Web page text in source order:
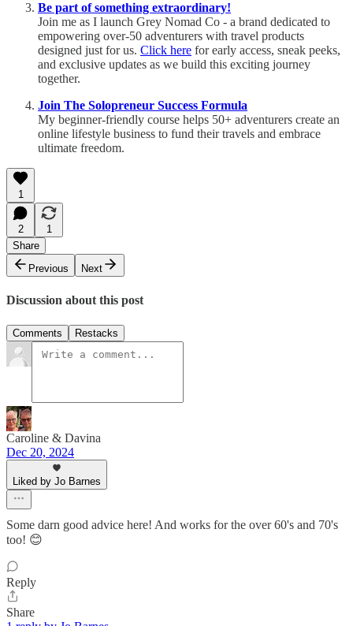
Be part of something extraordinary!
Join me as I launch Grey Nomad Co - a brand dedicated to
empowering over-50 adventurers with travel products
designed just for us. Click here for early access, sneak peeks,
and exclusive updates as we build this exciting journey
together.
Join The Solopreneur Success Formula
My beginner-friendly course helps 50+ adventurers create an
online lifestyle business to fund their travels and embrace
ultimate freedom.
1
2
1
Share
Previous
Next
Discussion about this post
Comments Restacks
Caroline & Davina
Dec 20, 2024
Liked by Jo Barnes
Some darn good advice here! And works for the over 60's and 70's
too! 😊
Reply
Share